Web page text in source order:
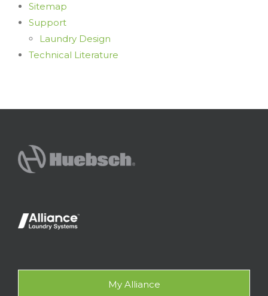
Sitemap
Support
Laundry Design
Technical Literature
My Alliance